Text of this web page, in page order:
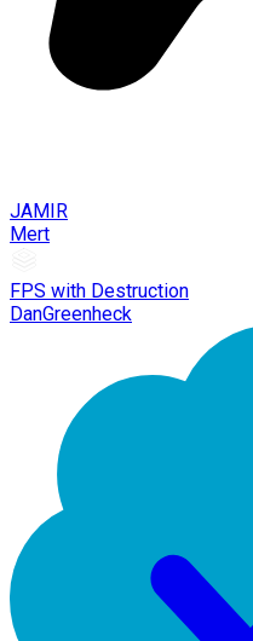
JAMIR
Mert
FPS with Destruction
DanGreenheck